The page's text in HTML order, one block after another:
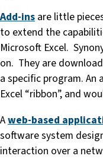
Add-ins are little
to extend the
Microsoft Excel.
on. They are
a specific program. An
Excel “ribbon”, and
Aweb-based
software system
interaction over a